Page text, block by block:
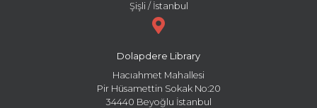
Şişli / İstanbul
Dolapdere Library
Hacıahmet Mahallesi
Pir Hüsamettin Sokak No:20
34440 Beyoğlu İstanbul